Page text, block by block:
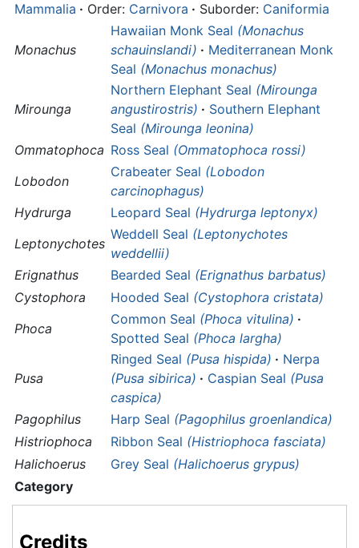
Mammalia · Order: Carnivora · Suborder: Caniformia
Monachus
Hawaiian Monk Seal (Monachus
schauinslandi) · Mediterranean Monk
Seal (Monachus monachus)
Mirounga
Northern Elephant Seal (Mirounga
angustirostris) · Southern Elephant
Seal (Mirounga leonina)
Ommatophoca Ross Seal (Ommatophoca rossi)
Lobodon
Crabeater Seal (Lobodon
carcinophagus)
Hydrurga
Leopard Seal (Hydrurga leptonyx)
Leptonychotes
Weddell Seal (Leptonychotes
weddellii)
Erignathus
Bearded Seal (Erignathus barbatus)
Cystophora
Hooded Seal (Cystophora cristata)
Phoca
Common Seal (Phoca vitulina) ·
Spotted Seal (Phoca largha)
Pusa
Ringed Seal (Pusa hispida) · Nerpa
(Pusa sibirica) · Caspian Seal (Pusa
caspica)
Pagophilus
Harp Seal (Pagophilus groenlandica)
Histriophoca
Ribbon Seal (Histriophoca fasciata)
Halichoerus
Grey Seal (Halichoerus grypus)
Category
Credits